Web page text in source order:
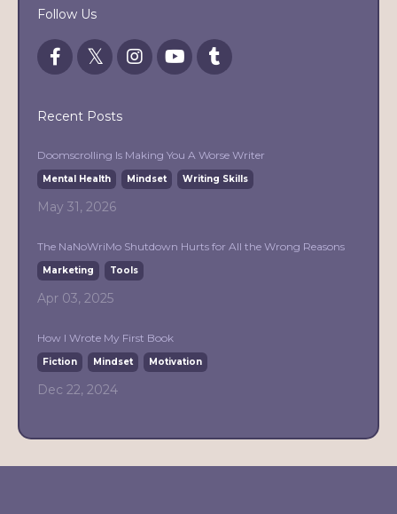
Follow Us
Recent Posts
Doomscrolling Is Making You A Worse Writer
Mental Health Mindset Writing Skills
May 31, 2026
The NaNoWriMo Shutdown Hurts for All the Wrong Reasons
Marketing Tools
Apr 03, 2025
How I Wrote My First Book
Fiction Mindset Motivation
Dec 22, 2024